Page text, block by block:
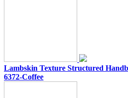
Lambskin Texture Structured
6372-Coffee